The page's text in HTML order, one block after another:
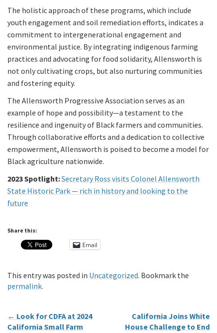
The holistic approach of these programs, which include
youth engagement and soil remediation efforts, indicates a
commitment to intergenerational engagement and
environmental justice. By integrating indigenous farming
practices and advocating for food solidarity, Allensworth is
not only cultivating crops, but also nurturing communities
and fostering equity.
The Allensworth Progressive Association serves as an
example of hope and possibility—a testament to the
resilience and ingenuity of Black farmers and communities.
Through collaborative efforts and a dedication to collective
empowerment, Allensworth is poised to become a model for
Black agriculture nationwide.
2023 Spotlight:Secretary Ross visits Colonel Allensworth
State Historic Park — rich in history and looking to the
future
Share this:
Email
This entry was posted in Uncategorized. Bookmark the
permalink.
← Look for CDFA at 2024
California Small Farm
California Joins White
House Challenge to End